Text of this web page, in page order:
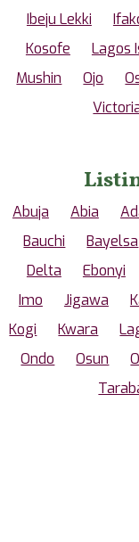
Ibeju Lekki
Kosofe
Lagos
Mushin
Ojo
Abuja Abia
Bauchi
Bayelsa
Delta
Ebonyi
Imo
Jigawa
Kogi
Kwara
Ondo
Osun